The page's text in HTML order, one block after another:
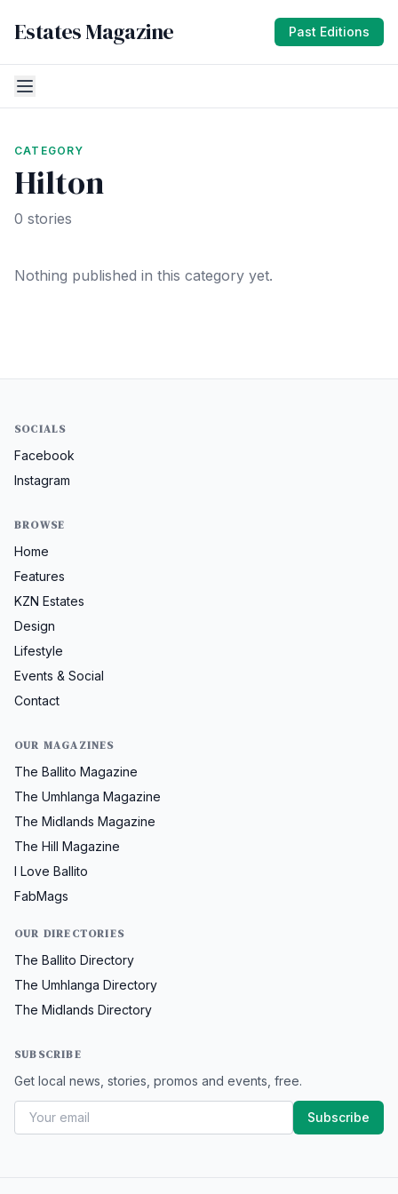
Estates Magazine Past Editions
CATEGORY
Hilton
0 stories
Nothing published in this category yet.
SOCIALS
Facebook
Instagram
BROWSE
Home
Features
KZN Estates
Design
Lifestyle
Events & Social
Contact
OUR MAGAZINES
The Ballito Magazine
The Umhlanga Magazine
The Midlands Magazine
The Hill Magazine
I Love Ballito
FabMags
OUR DIRECTORIES
The Ballito Directory
The Umhlanga Directory
The Midlands Directory
SUBSCRIBE
Get local news, stories, promos and events, free.
Subscribe